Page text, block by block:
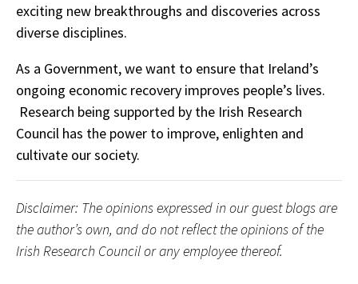
exciting new breakthroughs and discoveries across
diverse disciplines.
As a Government, we want to ensure that Ireland’s
ongoing economic recovery improves people’s lives.
Research being supported by the Irish Research
Council has the power to improve, enlighten and
cultivate our society.
Disclaimer: The opinions expressed in our guest blogs are
the author’s own, and do not reflect the opinions of the
Irish Research Council or any employee thereof.